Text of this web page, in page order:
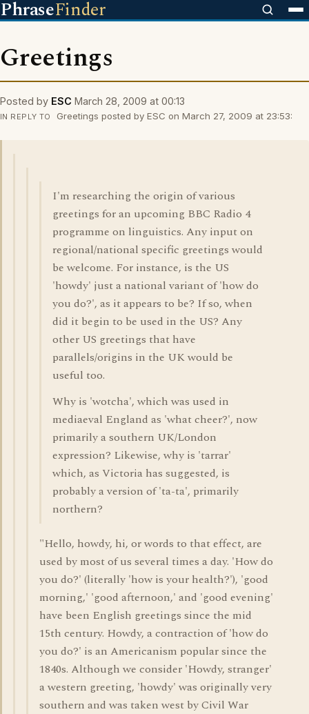
PhraseFinder
Greetings
Posted by ESC March 28, 2009 at 00:13
IN REPLY TO Greetings posted by ESC on March 27, 2009 at 23:53:
I'm researching the origin of various
greetings for an upcoming BBC Radio 4
programme on linguistics. Any input on
regional/national specific greetings would
be welcome. For instance, is the US
'howdy' just a national variant of 'how do
you do?', as it appears to be? If so, when
did it begin to be used in the US? Any
other US greetings that have
parallels/origins in the UK would be
useful too.
Why is 'wotcha', which was used in
mediaeval England as 'what cheer?', now
primarily a southern UK/London
expression? Likewise, why is 'tarrar'
which, as Victoria has suggested, is
probably a version of 'ta-ta', primarily
northern?
"Hello, howdy, hi, or words to that effect, are
used by most of us several times a day. 'How do
you do?' (literally 'how is your health?'), 'good
morning,' 'good afternoon,' and 'good evening'
have been English greetings since the mid
15th century. Howdy, a contraction of 'how do
you do?' is an Americanism popular since the
1840s. Although we consider 'Howdy, stranger'
a western greeting, 'howdy' was originally very
southern and was taken west by Civil War